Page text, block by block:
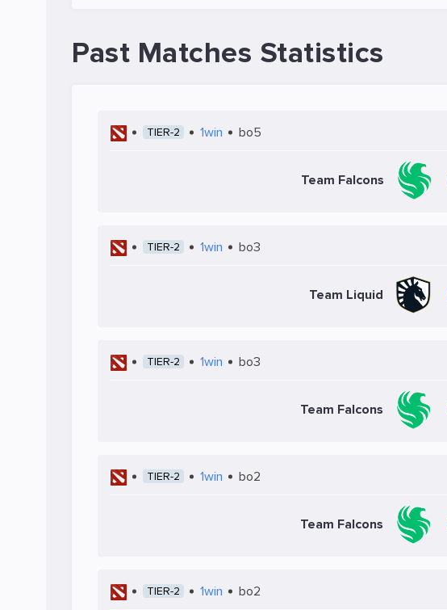
Past Matches Statistics
TIER-2 1win bo5
Team Falcons
TIER-2 1win bo3
Team Liquid
TIER-2 1win bo3
Team Falcons
TIER-2 1win bo2
Team Falcons
TIER-2 1win bo2